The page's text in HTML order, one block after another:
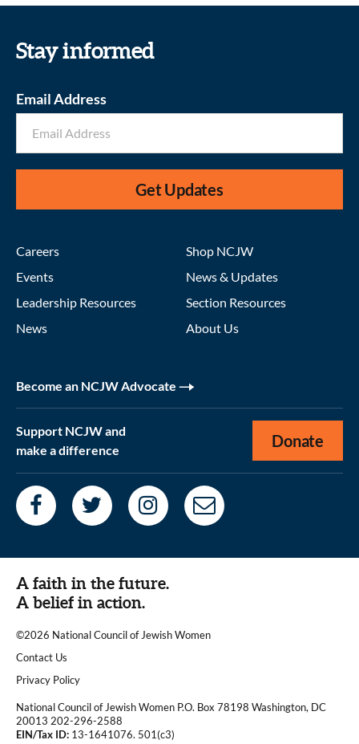
Stay informed
Email Address
Get Updates
Careers
Events
Leadership Resources
News
Shop NCJW
News & Updates
Section Resources
About Us
Become an NCJW Advocate
Support NCJW and
make a difference
Donate
A faith in the future.
A belief in action.
©2026 National Council of Jewish Women
|
Contact Us
|Privacy Policy
National Council of Jewish Women P.O. Box 78198 Washington, DC
20013 202-296-2588
EIN/Tax ID: 13-1641076. 501(c3)